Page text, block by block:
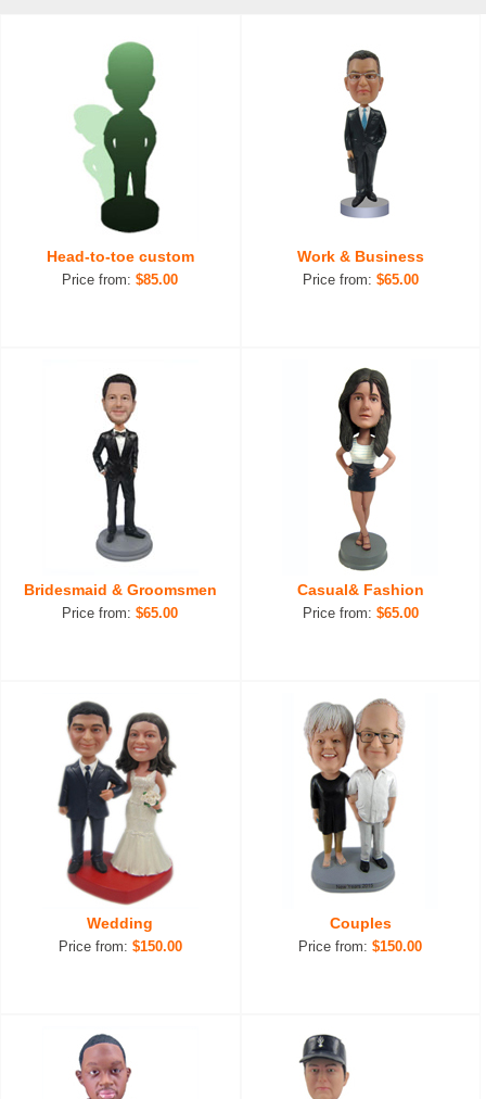
Head-to-toe custom
Price from:$85.00
Work & Business
Price from: $65.00
Bridesmaid & Groomsmen
Price from:$65.00
Casual& Fashion
Price from: $65.00
Wedding
Price from: $150.00
Couples
Price from:$150.00